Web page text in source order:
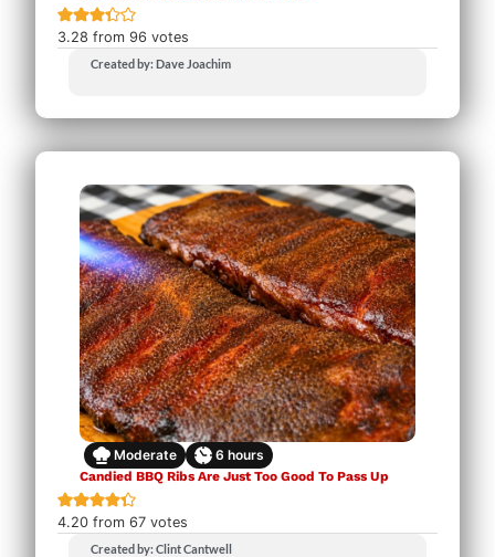
3.28 from96 votes
Created by: Dave Joachim
Moderate 6 hours
Candied BBQ Ribs Are Just Too Good To Pass Up
4.20 from67 votes
Created by: Clint Cantwell